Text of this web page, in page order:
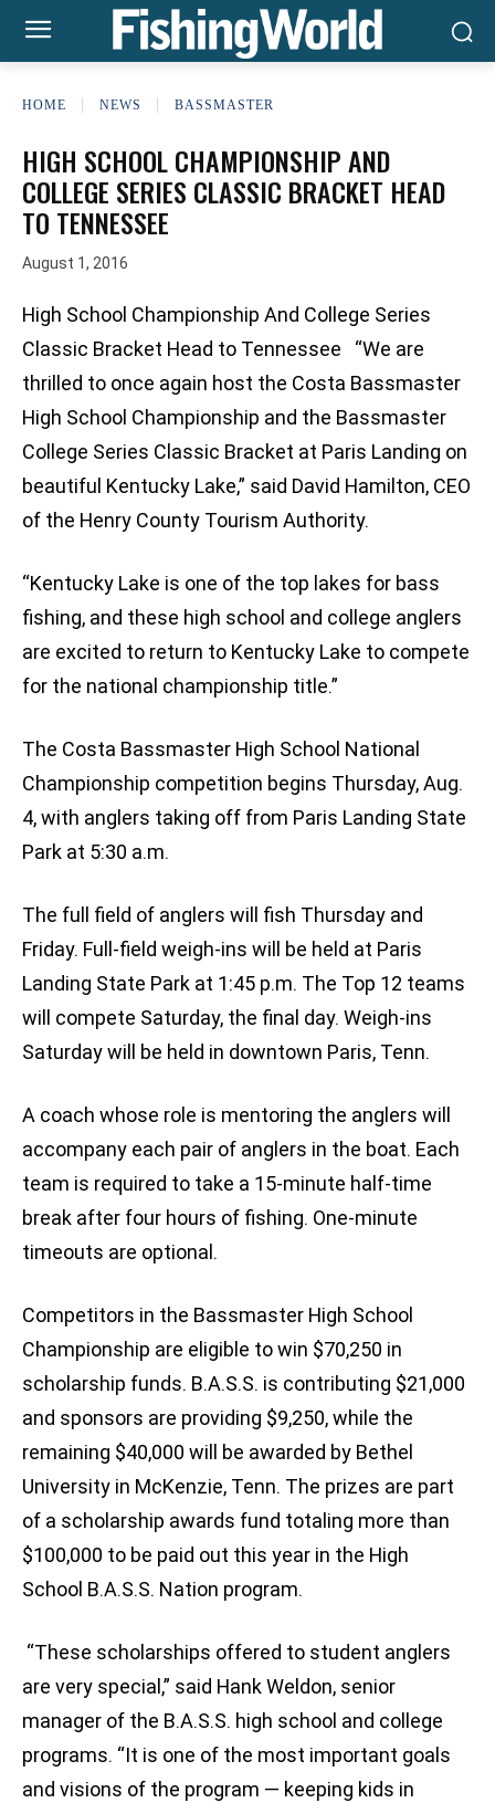
HOME NEWS BASSMASTER
HIGH SCHOOL CHAMPIONSHIP AND
COLLEGE SERIES CLASSIC BRACKET HEAD
TO TENNESSEE
August 1, 2016
High School Championship And College Series
Classic Bracket Head to Tennessee “We are
thrilled to once again host the Costa Bassmaster
High School Championship and the Bassmaster
College Series Classic Bracket at Paris Landing on
beautiful Kentucky Lake,” said David Hamilton, CEO
of the Henry County Tourism Authority.
“Kentucky Lake is one of the top lakes for bass
fishing, and these high school and college anglers
are excited to return to Kentucky Lake to compete
for the national championship title.”
The Costa Bassmaster High School National
Championship competition begins Thursday, Aug.
4, with anglers taking off from Paris Landing State
Park at 5:30 a.m.
The full field of anglers will fish Thursday and
Friday. Full-field weigh-ins will be held at Paris
Landing State Park at 1:45 p.m. The Top 12 teams
will compete Saturday, the final day. Weigh-ins
Saturday will be held in downtown Paris, Tenn.
A coach whose role is mentoring the anglers will
accompany each pair of anglers in the boat. Each
team is required to take a 15-minute half-time
break after four hours of fishing. One-minute
timeouts are optional.
Competitors in the Bassmaster High School
Championship are eligible to win $70,250 in
scholarship funds. B.A.S.S. is contributing $21,000
and sponsors are providing $9,250, while the
remaining $40,000 will be awarded by Bethel
University in McKenzie, Tenn. The prizes are part
of a scholarship awards fund totaling more than
$100,000 to be paid out this year in the High
School B.A.S.S. Nation program.
“These scholarships offered to student anglers
are very special,” said Hank Weldon, senior
manager of the B.A.S.S. high school and college
programs. “It is one of the most important goals
and visions of the program — keeping kids in